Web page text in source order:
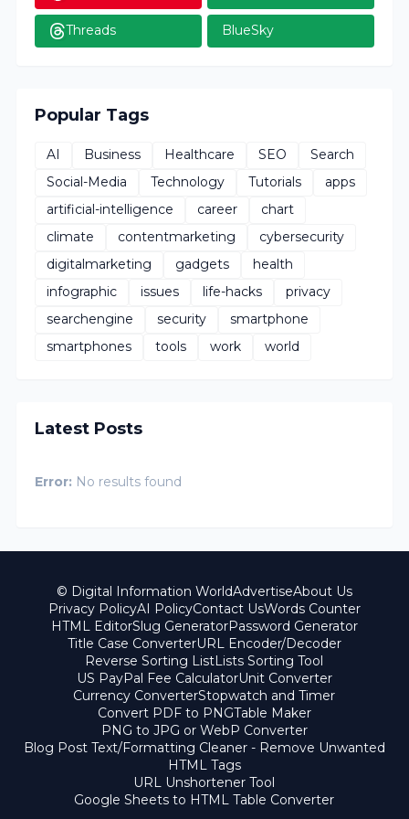
Threads BlueSky
Popular Tags
AI Business Healthcare SEO
Search
Social-Media
Technology Tutorials
apps
artificial-intelligence
career
chart
climate
contentmarketing
cybersecurity
digitalmarketing
gadgets
health
infographic
issues life-hacks
privacy
searchengine
security
smartphone
smartphones
tools work world
Latest Posts
Error: No results found
© Digital Information WorldAdvertiseAbout Us
Privacy PolicyAI PolicyContact UsWords Counter
HTML EditorSlug GeneratorPassword Generator
Title Case ConverterURL Encoder/Decoder
Reverse Sorting ListLists Sorting Tool
US PayPal Fee CalculatorUnit Converter
Currency ConverterStopwatch and Timer
Convert PDF to PNGTable Maker
PNG to JPG or WebP Converter
Blog Post Text/Formatting Cleaner - Remove Unwanted
HTML Tags
URL Unshortener Tool
Google Sheets to HTML Table Converter